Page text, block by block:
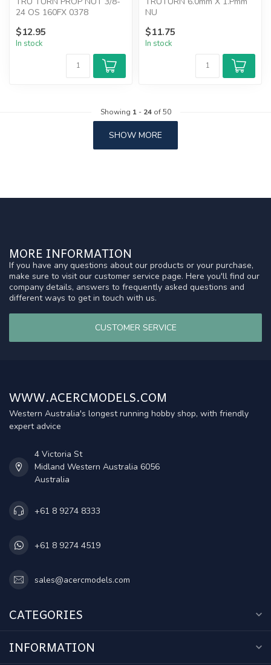
24 OS 160FX 0378
$12.95
In stock
NU
$11.75
In stock
Showing 1- 24of 50
SHOW MORE
MORE INFORMATION
If you have any questions about our products or your purchase,
make sure to visit our customer service page. Here you'll find our
company details, answers to frequently asked questions and
different ways to get in touch with us.
CUSTOMER SERVICE
WWW.ACERCMODELS.COM
Western Australia's longest running hobby shop, with friendly
expert advice
4 Victoria St
Midland Western Australia 6056
Australia
+61 8 9274 8333
+61 8 9274 4519
sales@acercmodels.com
CATEGORIES
INFORMATION